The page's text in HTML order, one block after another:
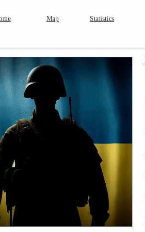
Map Statistics